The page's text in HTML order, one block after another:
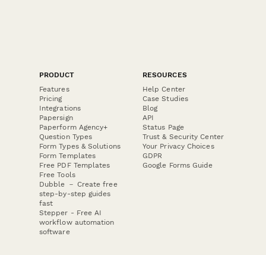
PRODUCT
Features
Pricing
Integrations
Papersign
Paperform Agency+
Question Types
Form Types & Solutions
Form Templates
Free PDF Templates
Free Tools
Dubble － Create free
step-by-step guides
fast
Stepper - Free AI
workflow automation
software
RESOURCES
Help Center
Case Studies
Blog
API
Status Page
Trust & Security Center
Your Privacy Choices
GDPR
Google Forms Guide